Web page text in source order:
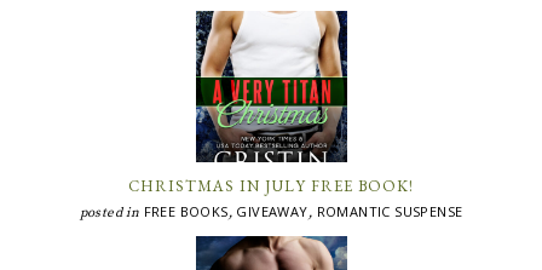
CHRISTMAS IN JULY FREE BOOK!
posted in FREE BOOKS, GIVEAWAY, ROMANTIC SUSPENSE